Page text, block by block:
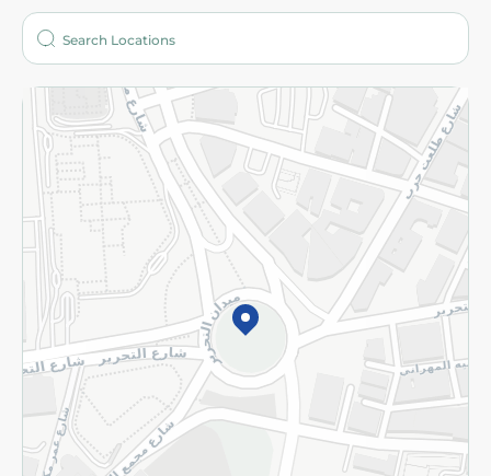
Who are we?
More
Returns and Refund Terms and Conditions
Privacy Policy
Subscribe to our NewsLetter
©2026 - Spinneys | All Rights Reserved